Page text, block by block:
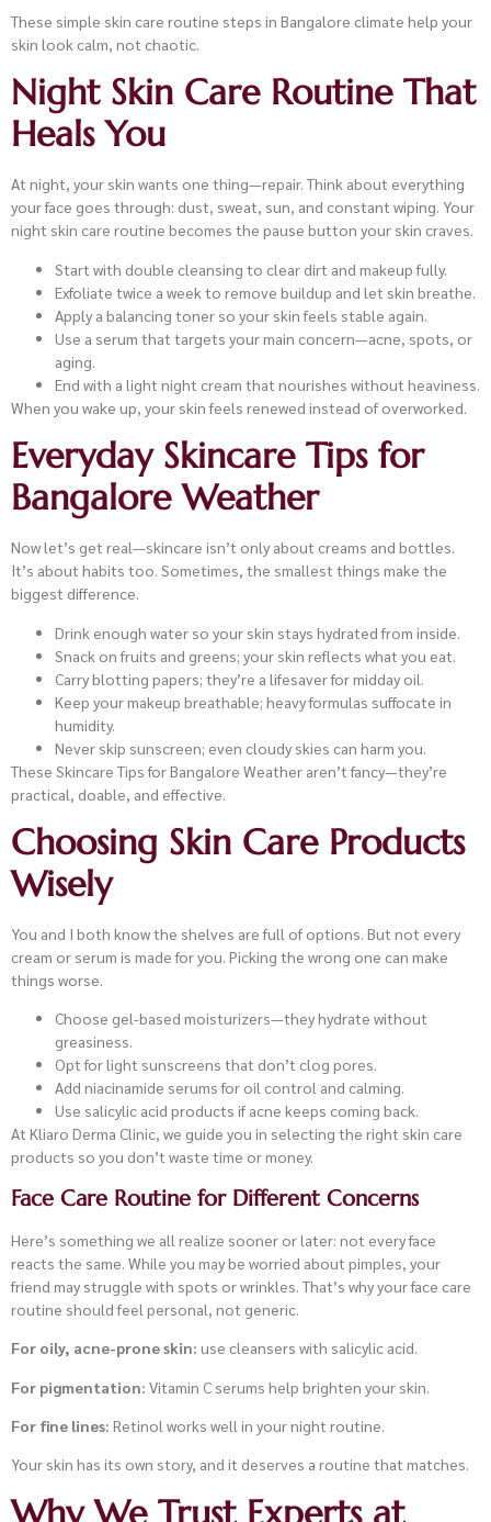
These simple skin care routine steps in Bangalore climate help your
skin look calm, not chaotic.
Night Skin Care Routine That
Heals You
At night, your skin wants one thing—repair. Think about everything
your face goes through: dust, sweat, sun, and constant wiping. Your
night skin care routine becomes the pause button your skin craves.
Start with double cleansing to clear dirt and makeup fully.
Exfoliate twice a week to remove buildup and let skin breathe.
Apply a balancing toner so your skin feels stable again.
Use a serum that targets your main concern—acne, spots, or
aging.
End with a light night cream that nourishes without heaviness.
When you wake up, your skin feels renewed instead of overworked.
Everyday Skincare Tips for
Bangalore Weather
Now let’s get real—skincare isn’t only about creams and bottles.
It’s about habits too. Sometimes, the smallest things make the
biggest difference.
Drink enough water so your skin stays hydrated from inside.
Snack on fruits and greens; your skin reflects what you eat.
Carry blotting papers; they’re a lifesaver for midday oil.
Keep your makeup breathable; heavy formulas suffocate in
humidity.
Never skip sunscreen; even cloudy skies can harm you.
These Skincare Tips for Bangalore Weather aren’t fancy—they’re
practical, doable, and effective.
Choosing Skin Care Products
Wisely
You and I both know the shelves are full of options. But not every
cream or serum is made for you. Picking the wrong one can make
things worse.
Choose gel-based moisturizers—they hydrate without
greasiness.
Opt for light sunscreens that don’t clog pores.
Add niacinamide serums for oil control and calming.
Use salicylic acid products if acne keeps coming back.
At Kliaro Derma Clinic, we guide you in selecting the right skin care
products so you don’t waste time or money.
Face Care Routine for Different Concerns
Here’s something we all realize sooner or later: not every face
reacts the same. While you may be worried about pimples, your
friend may struggle with spots or wrinkles. That’s why your face care
routine should feel personal, not generic.
For oily, acne-prone skin: use cleansers with salicylic acid.
For pigmentation: Vitamin C serums help brighten your skin.
For fine lines: Retinol works well in your night routine.
Your skin has its own story, and it deserves a routine that matches.
Why We Trust Experts at